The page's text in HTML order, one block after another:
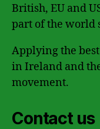
British, EU and
part of the world
Applying the
in Ireland and
movement.
Contact us